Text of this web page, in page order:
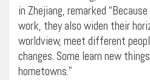
in Zhejiang, remarked
work, they also widen their
worldview, meet different
changes. Some learn new
hometowns.”